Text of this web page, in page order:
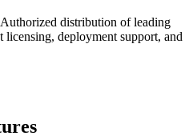
distribution of leading
deployment support, and